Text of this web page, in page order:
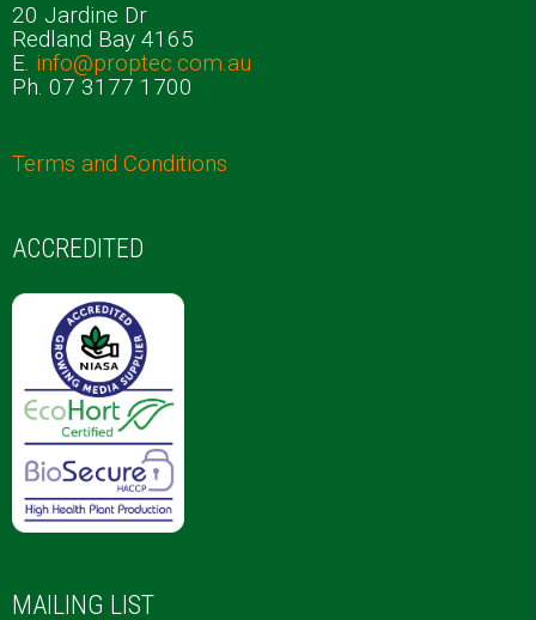
20 Jardine Dr
Redland Bay 4165
E. info@proptec.com.au
Ph. 07 3177 1700
Terms and Conditions
ACCREDITED
MAILING LIST